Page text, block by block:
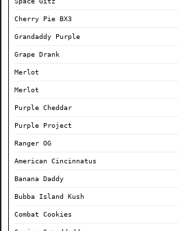
Cherry Pie BX3
Grandaddy Purple
Grape Drank
Merlot
Merlot
Purple Cheddar
Purple Project
Ranger OG
American Cincinnatus
Banana Daddy
Bubba Island Kush
Combat Cookies